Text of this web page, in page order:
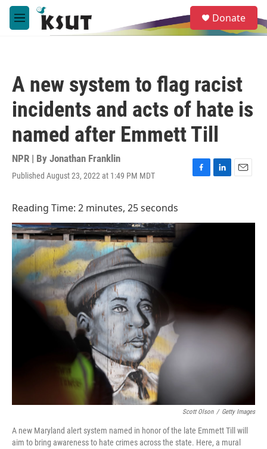
Skip to main content
M
e
e
a
Donate
A new system to flag racist
incidents and acts of hate is
named after Emmett Till
NPR | By Jonathan Franklin
Published August 23, 2022 at 1:49 PM MDT
F
b
L
e
E
l
Reading Time: 2 minutes, 25 seconds
Scott Olson / Getty Images
A new Maryland alert system named in honor of the late Emmett Till will
aim to bring awareness to hate crimes across the state. Here, a mural